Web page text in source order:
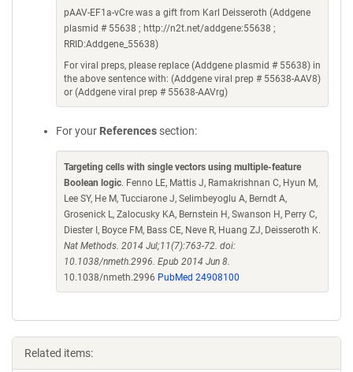
pAAV-EF1a-vCre was a gift from Karl Deisseroth (Addgene
plasmid # 55638 ; http://n2t.net/addgene:55638 ;
RRID:Addgene_55638)
For viral preps, please replace (Addgene plasmid # 55638) in
the above sentence with: (Addgene viral prep # 55638-AAV8)
or (Addgene viral prep # 55638-AAVrg)
For your References section:
Targeting cells with single vectors using multiple-feature
Boolean logic. Fenno LE, Mattis J, Ramakrishnan C, Hyun M,
Lee SY, He M, Tucciarone J, Selimbeyoglu A, Berndt A,
Grosenick L, Zalocusky KA, Bernstein H, Swanson H, Perry C,
Diester I, Boyce FM, Bass CE, Neve R, Huang ZJ, Deisseroth K.
Nat Methods. 2014 Jul;11(7):763-72. doi:
10.1038/nmeth.2996. Epub 2014 Jun 8.
10.1038/nmeth.2996 PubMed 24908100
Related items: